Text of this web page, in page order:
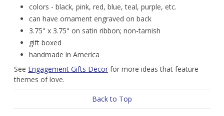
colors - black, pink, red, blue, teal, purple, etc.
can have ornament engraved on back
3.75" x 3.75" on satin ribbon; non-tarnish
gift boxed
handmade in America
See Engagement Gifts Decorfor more ideas that feature
themes of love.
Back to Top